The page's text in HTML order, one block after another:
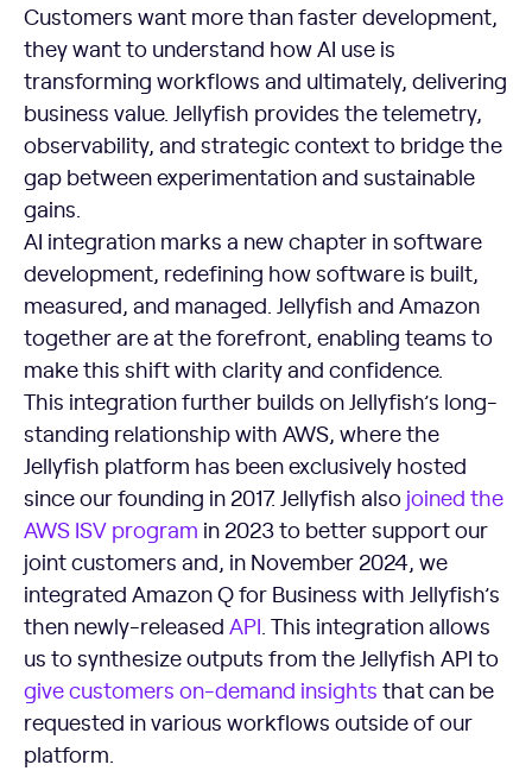
Customers want more than faster development,
they want to understand how AI use is
transforming workflows and ultimately, delivering
business value. Jellyfish provides the telemetry,
observability, and strategic context to bridge the
gap between experimentation and sustainable
gains.
AI integration marks a new chapter in software
development, redefining how software is built,
measured, and managed. Jellyfish and Amazon
together are at the forefront, enabling teams to
make this shift with clarity and confidence.
This integration further builds on Jellyfish’s long-
standing relationship with AWS, where the
Jellyfish platform has been exclusively hosted
since our founding in 2017. Jellyfish also joined the
AWS ISV program in 2023 to better support our
joint customers and, in November 2024, we
integrated Amazon Q for Business with Jellyfish’s
then newly-released API. This integration allows
us to synthesize outputs from the Jellyfish API to
give customers on-demand insights that can be
requested in various workflows outside of our
platform.